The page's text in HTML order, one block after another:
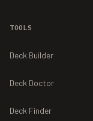
TOOLS
Deck Builder
Deck Doctor
Deck Finder